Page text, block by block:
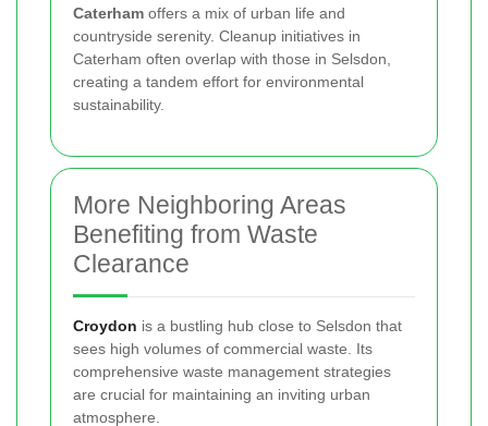
Caterham offers a mix of urban life and
countryside serenity. Cleanup initiatives in
Caterham often overlap with those in Selsdon,
creating a tandem effort for environmental
sustainability.
More Neighboring Areas
Benefiting from Waste
Clearance
Croydon is a bustling hub close to Selsdon that
sees high volumes of commercial waste. Its
comprehensive waste management strategies
are crucial for maintaining an inviting urban
atmosphere.